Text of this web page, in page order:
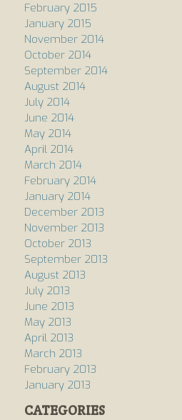
February 2015
January 2015
November 2014
October 2014
September 2014
August 2014
July 2014
June 2014
May 2014
April 2014
March 2014
February 2014
January 2014
December 2013
November 2013
October 2013
September 2013
August 2013
July 2013
June 2013
May 2013
April 2013
March 2013
February 2013
January 2013
CATEGORIES